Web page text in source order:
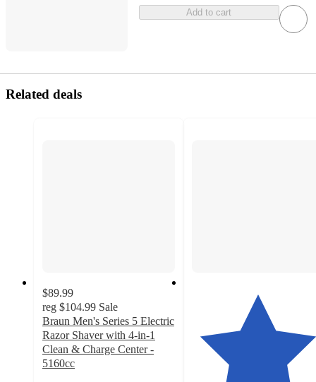
Add to cart
Related deals
$89.99
reg $104.99 Sale
Braun Men's Series 5 Electric
Razor Shaver with 4-in-1
Clean & Charge Center -
5160cc